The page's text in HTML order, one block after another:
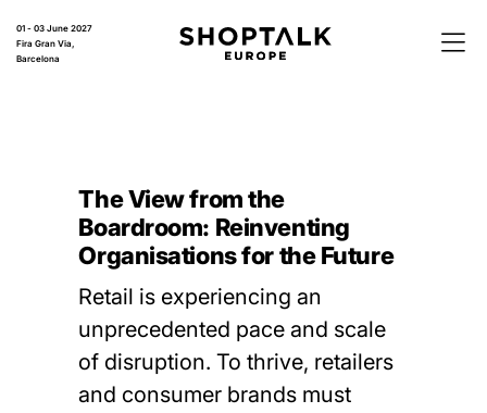
01 - 03 June 2027
Fira Gran Via,
Barcelona
The View from the
Boardroom: Reinventing
Organisations for the Future
Retail is experiencing an
unprecedented pace and scale
of disruption. To thrive, retailers
and consumer brands must